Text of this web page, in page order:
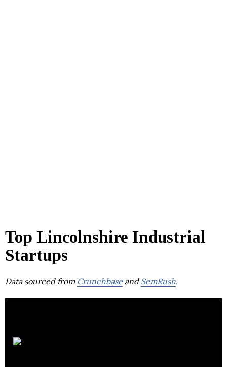
Top Lincolnshire Industrial
Startups
Data sourced from Crunchbaseand SemRush.